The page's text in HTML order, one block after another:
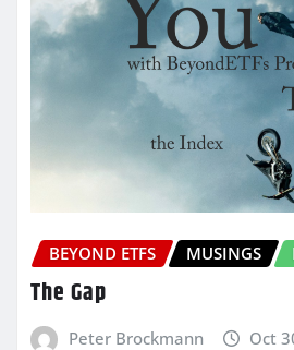
BEYOND ETFS MUSINGS
The Gap
Peter Brockmann Oct